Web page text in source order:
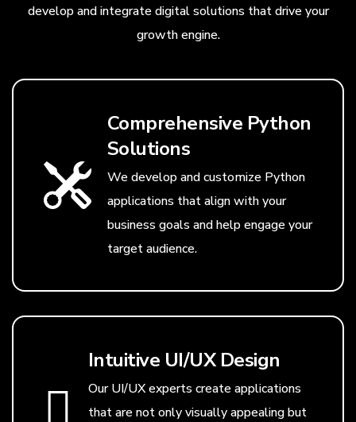
develop and integrate digital solutions that drive your
growth engine.
Comprehensive Python
Solutions
We develop and customize Python
applications that align with your
business goals and help engage your
target audience.
Intuitive UI/UX Design
Our UI/UX experts create applications
that are not only visually appealing but